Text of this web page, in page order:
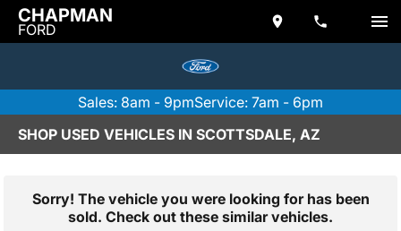
CHAPMAN
FORD
Sales: 8am - 9pmService: 7am - 6pm
SHOP USED VEHICLES IN SCOTTSDALE, AZ
Sorry! The vehicle you were looking for has been
sold. Check out these similar vehicles.